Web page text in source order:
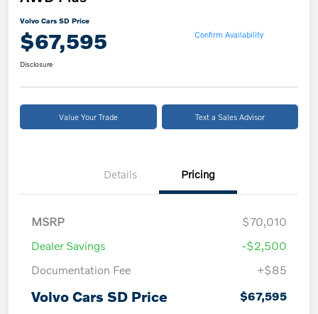
Volvo Cars SD Price
$67,595 Confirm Availability
Disclosure
Value Your Trade Text a Sales Advisor
Details Pricing
MSRP
$70,010
Dealer Savings
-$2,500
Documentation Fee
+$85
Volvo Cars SD Price $67,595